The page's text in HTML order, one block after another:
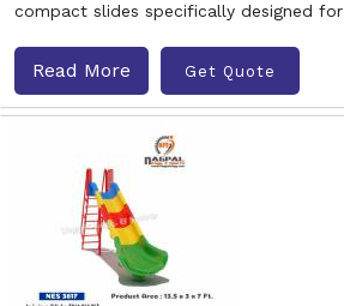
compact slides specifically designed for
Read More Get Quote